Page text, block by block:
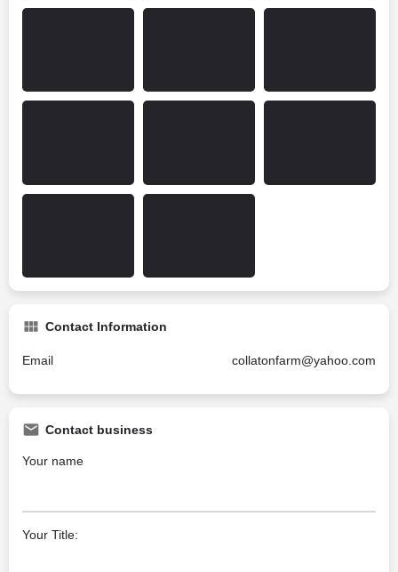
Contact Information
Email collatonfarm@yahoo.com
Contact business
Your name
Your Title: